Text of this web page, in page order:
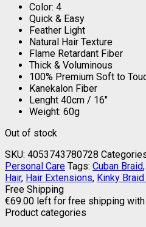
Color: 4
Quick & Easy
Feather Light
Natural Hair Texture
Flame Retardant Fiber
Thick & Voluminous
100% Premium Soft to
Kanekalon Fiber
Lenght 40cm / 16″
Weight: 60g
Out of stock
SKU: 4053743780728
Personal Care Tags: Cuban Braid,
Hair, Hair Extensions, Kinky
Free Shipping
€69.00 left for free shipping
Product categories